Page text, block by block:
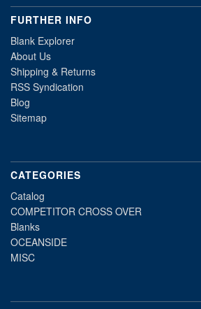
FURTHER INFO
Blank Explorer
About Us
Shipping & Returns
RSS Syndication
Blog
Sitemap
CATEGORIES
Catalog
COMPETITOR CROSS OVER
Blanks
OCEANSIDE
MISC